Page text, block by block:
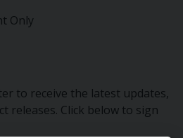
Only
to receive the latest updates,
releases. Click below to sign